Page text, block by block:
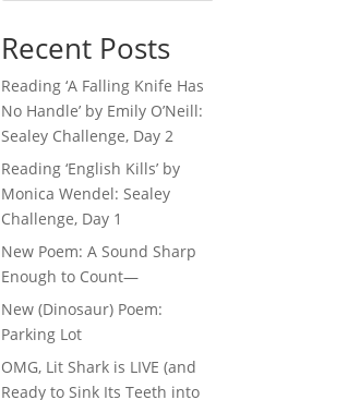
Recent Posts
Reading ‘A Falling Knife Has
No Handle’ by Emily O’Neill:
Sealey Challenge, Day 2
Reading ‘English Kills’ by
Monica Wendel: Sealey
Challenge, Day 1
New Poem: A Sound Sharp
Enough to Count—
New (Dinosaur) Poem:
Parking Lot
OMG, Lit Shark is LIVE (and
Ready to Sink Its Teeth into